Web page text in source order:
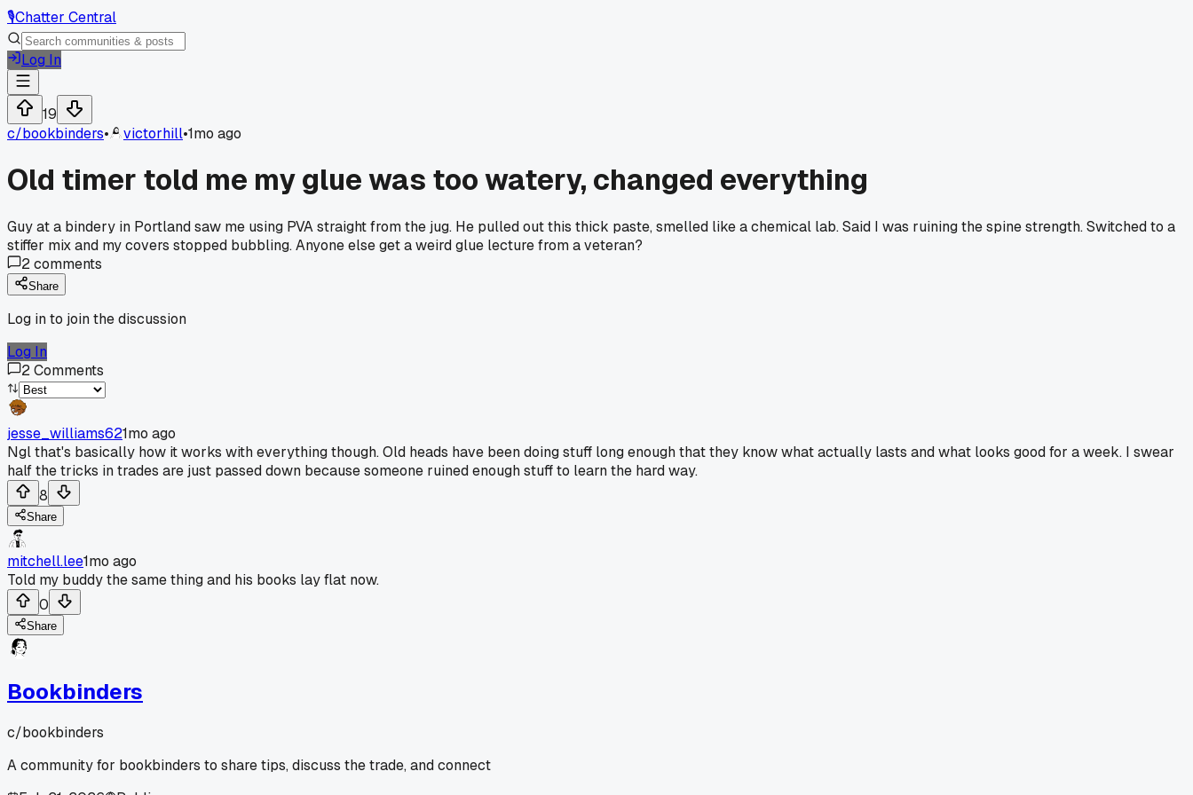
🎙️Chatter Central
Log In
19
c/bookbinders• victorhill•1mo ago
Old timer told me my glue was too watery, changed everything
Guy at a bindery in Portland saw me using PVA straight from the jug. He pulled out this thick paste, smelled like a chemical lab. Said I was ruining the spine strength. Switched to a
stiffer mix and my covers stopped bubbling. Anyone else get a weird glue lecture from a veteran?
2comments
Share
Log in to join the discussion
Log In
2Comments
jesse_williams621mo ago
Ngl that's basically how it works with everything though. Old heads have been doing stuff long enough that they know what actually lasts and what looks good for a week. I swear
half the tricks in trades are just passed down because someone ruined enough stuff to learn the hard way.
8
Share
mitchell.lee1mo ago
Told my buddy the same thing and his books lay flat now.
0
Share
Bookbinders
c/bookbinders
A community for bookbinders to share tips, discuss the trade, and connect